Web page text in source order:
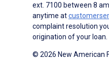
ext. 7100 between 8
anytime at
complaint resolution
origination of your loan.
© 2026 New American